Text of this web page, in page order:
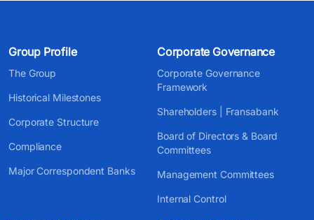
Group Profile
The Group
Historical Milestones
Corporate Structure
Compliance
Major Correspondent Banks
Corporate Governance
Corporate Governance
Framework
Shareholders | Fransabank
Board of Directors & Board
Committees
Management Committees
Internal Control